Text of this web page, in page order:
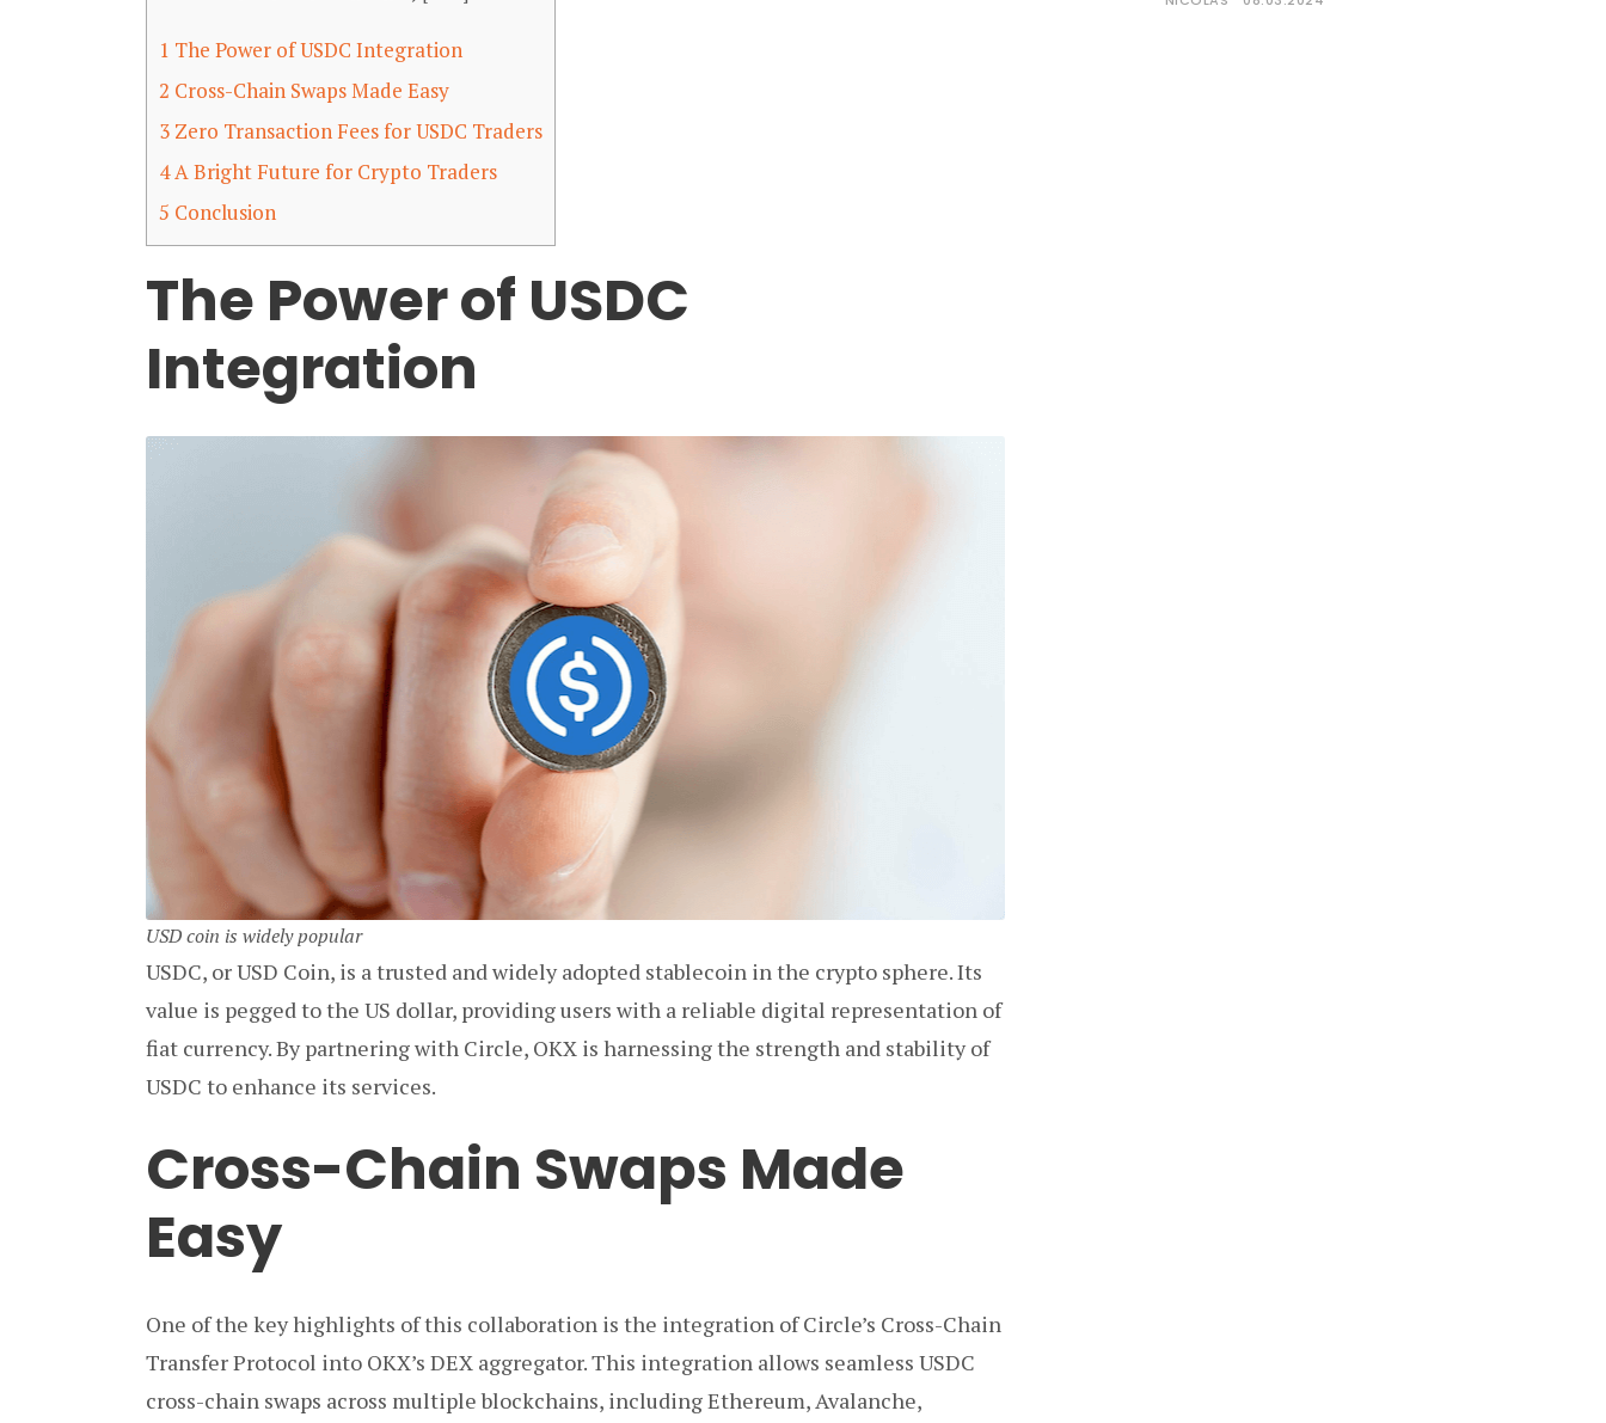
1 The Power of USDC Integration
2 Cross-Chain Swaps Made Easy
3 Zero Transaction Fees for USDC Traders
4A Bright Future for Crypto Traders
5 Conclusion
The Power of USDC
Integration
USD coin is widely popular
USDC, or USD Coin, is a trusted and widely adopted stablecoin in the crypto sphere. Its
value is pegged to the US dollar, providing users with a reliable digital representation of
fiat currency. By partnering with Circle, OKX is harnessing the strength and stability of
USDC to enhance its services.
Cross-Chain Swaps Made
Easy
One of the key highlights of this collaboration is the integration of Circle’s Cross-Chain
Transfer Protocol into OKX’s DEX aggregator. This integration allows seamless USDC
cross-chain swaps across multiple blockchains, including Ethereum, Avalanche,